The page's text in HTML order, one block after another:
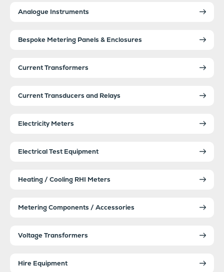
Analogue Instruments
Bespoke Metering Panels & Enclosures
Current Transformers
Current Transducers and Relays
Electricity Meters
Electrical Test Equipment
Heating / Cooling RHI Meters
Metering Components / Accessories
Voltage Transformers
Hire Equipment